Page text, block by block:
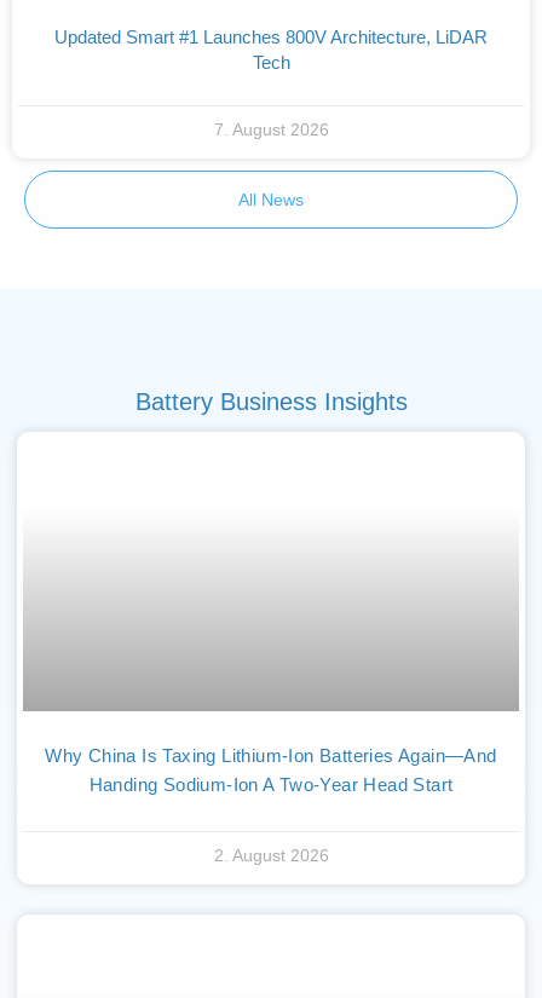
Updated Smart #1 Launches 800V Architecture, LiDAR
Tech
7. August 2026
All News
Battery Business Insights
Why China Is Taxing Lithium-Ion Batteries Again—And
Handing Sodium-Ion A Two-Year Head Start
2. August 2026